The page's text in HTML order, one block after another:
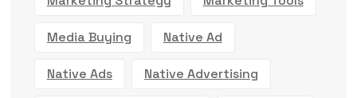
Media Buying Native Ad
Native Ads Native Advertising